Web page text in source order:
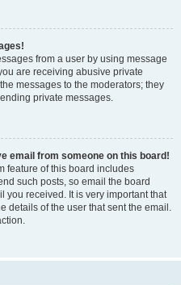
from a user by using message
are receiving abusive private
messages to the moderators; they
private messages.
email from someone on this board!
feature of this board includes
such posts, so email the board
you received. It is very important that
details of the user that sent the email.